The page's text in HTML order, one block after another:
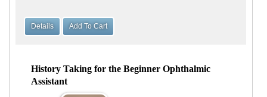
History Taking for the Beginner Ophthalmic
Assistant